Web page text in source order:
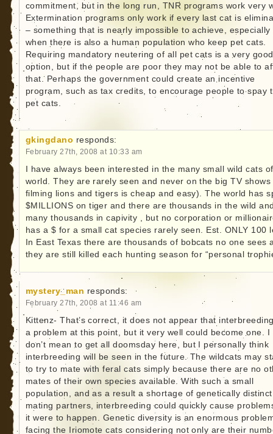
commitment, but in the long run, TNR programs work very
Extermination programs only work if every last cat is
– something that is nearly impossible to achieve, especially
when there is also a human population who keep pet cats.
Requiring mandatory neutering of all pet cats is a very good
option, but if the people are poor they may not be able to
that. Perhaps the government could create an incentive
program, such as tax credits, to encourage people to spay
pet cats.
gkingdano responds:
February 27th, 2008 at 10:33 am
I have always been interested in the many small wild cats
world. They are rarely seen and never on the big TV shows
filming lions and tigers is cheap and easy). The world has
$MILLIONS on tiger and there are thousands in the wild
many thousands in capivity , but no corporation or
has a $ for a small cat species rarely seen. Est. ONLY 100
In East Texas there are thousands of bobcats no one sees
they are still killed each hunting season for “personal
mystery_man responds:
February 27th, 2008 at 11:46 am
Kittenz- That’s correct, it does not appear that
a problem at this point, but it very well could become one. I
don’t mean to get all doomsday here, but I personally think
interbreeding will be seen in the future. The wildcats may
to try to mate with feral cats simply because there are no
mates of their own species available. With such a small
population, and as a result a shortage of genetically distinct
mating partners, interbreeding could quickly cause
it were to happen. Genetic diversity is an enormous
facing the Iriomote cats considering not only are their